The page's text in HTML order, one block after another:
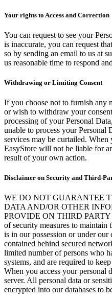
Your rights to Access and Correction
You can request to see your
is inaccurate, you can request
so by sending an email to us at
us reasonable time to respond
Withdrawing or Limiting Consent
If you choose not to furnish any
or wish to withdraw your
processing of your Personal
unable to process your Personal
services may be curtailed.
EasyStore will not be liable for
result of your own action.
Disclaimer on Security and Third-
WE DO NOT GUARANTEE
DATA AND/OR OTHER
PROVIDE ON THIRD PARTY
of security measures to maintain
is in our possession or under
contained behind secured
limited number of persons who
systems, and are required to
When you access your personal
server. All personal data or
encrypted into our databases to